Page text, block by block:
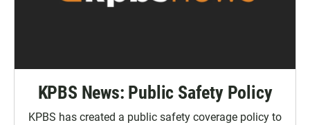
KPBS News: Public Safety Policy
KPBS has created a public safety coverage policy to